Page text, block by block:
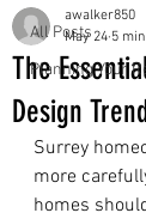
All Posts
Planning Your
The
Design
awalker850
May 24 5
Surrey
more
homes